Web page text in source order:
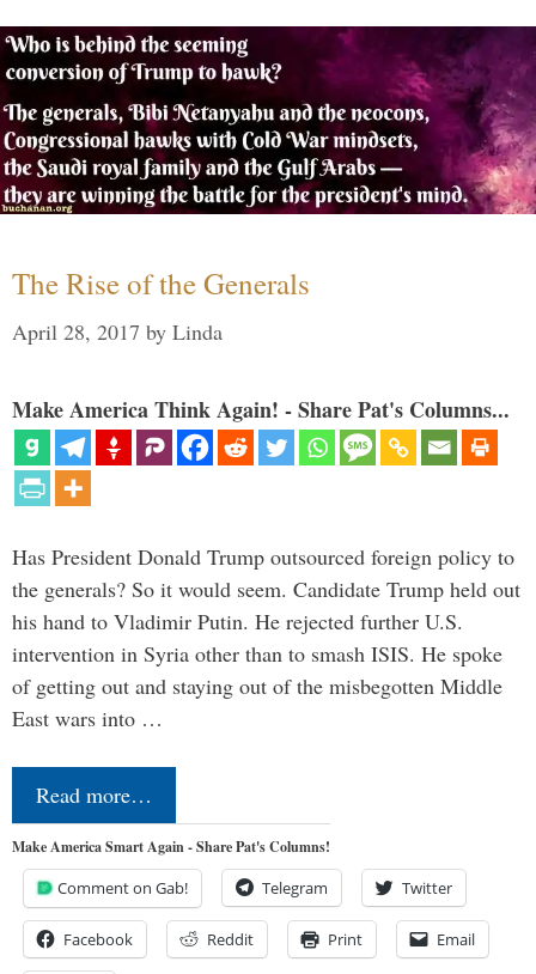
The Rise of the Generals
April 28, 2017 by Linda
Make America Think Again! - Share Pat's Columns...
Has President Donald Trump outsourced foreign policy to
the generals? So it would seem. Candidate Trump held out
his hand to Vladimir Putin. He rejected further U.S.
intervention in Syria other than to smash ISIS. He spoke
of getting out and staying out of the misbegotten Middle
East wars into …
Read more…
Make America Smart Again - Share Pat's Columns!
Comment on Gab! Telegram Twitter
Facebook Reddit Print Email